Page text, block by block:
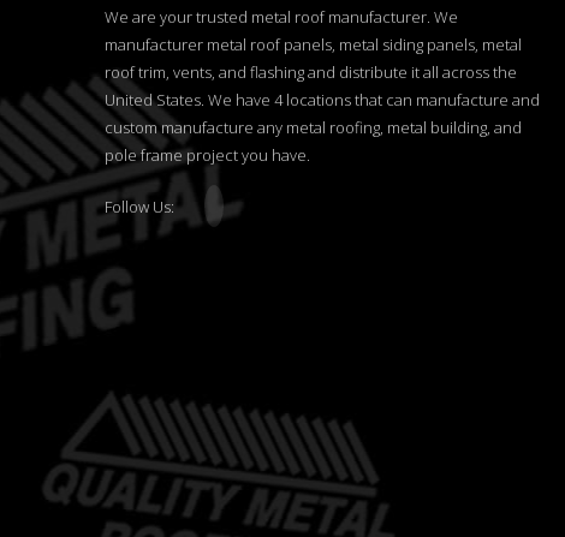
We are your trusted metal roof manufacturer. We
manufacturer metal roof panels, metal siding panels, metal
roof trim, vents, and flashing and distribute it all across the
United States. We have 4 locations that can manufacture and
custom manufacture any metal roofing, metal building, and
pole frame project you have.
Follow Us: